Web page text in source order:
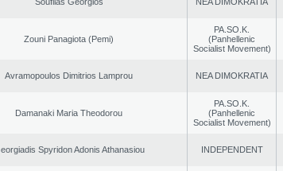
Zouni Panagiota (Pemi)
PA.SO.K.
(Panhellenic
Socialist Movement)
Avramopoulos Dimitrios Lamprou NEA DIMOKRATIA
Damanaki Maria Theodorou
PA.SO.K.
(Panhellenic
Socialist Movement)
Spyridon Adonis Athanasiou INDEPENDENT